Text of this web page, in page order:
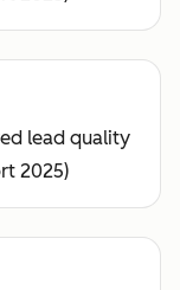
lead quality
2025)